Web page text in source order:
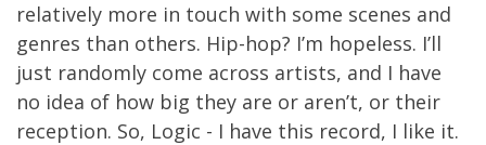
relatively more in touch with some scenes and
genres than others. Hip-hop? I’m hopeless. I’ll
just randomly come across artists, and I have
no idea of how big they are or aren’t, or their
reception. So, Logic - I have this record, I like it.